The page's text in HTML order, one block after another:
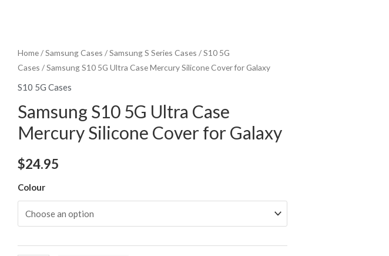
Home/Samsung Cases /Samsung S Series Cases /S10 5G
Cases / Samsung S10 5G Ultra Case Mercury Silicone Cover for Galaxy
S10 5G Cases
Samsung S10 5G Ultra Case
Mercury Silicone Cover for Galaxy
$24.95
Colour